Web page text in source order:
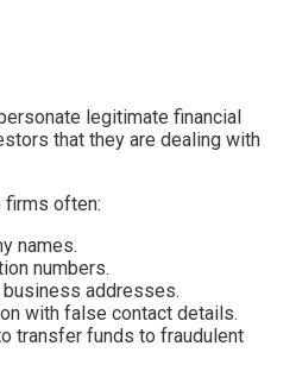
legitimate financial
that they are dealing with
firms often:
names.
numbers.
addresses.
with false contact details.
transfer funds to fraudulent